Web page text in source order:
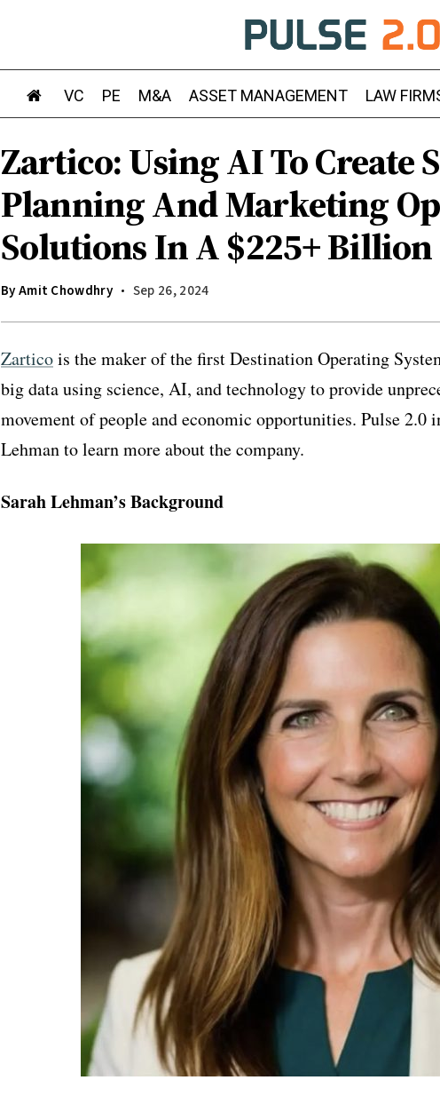
VC PE M&A ASSET MANAGEMENT LAW
Zartico: Using AI To Create
Planning And Marketing
Solutions In A $225+
ByAmit Chowdhry Sep 26, 2024
Zarticois the maker of the first Destination Operating
big data using science, AI, and technology to provide
movement of people and economic opportunities. Pulse 2.0
Lehman to learn more about the company.
Sarah Lehman’s Background